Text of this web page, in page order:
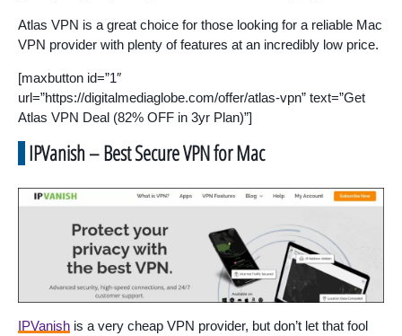
Atlas VPN is a great choice for those looking for a reliable Mac
VPN provider with plenty of features at an incredibly low price.
[maxbutton id=”1″
url=”https://digitalmediaglobe.com/offer/atlas-vpn” text=”Get
Atlas VPN Deal (82% OFF in 3yr Plan)”]
IPVanish – Best Secure VPN for Mac
IPVanish is a very cheap VPN provider, but don’t let that fool